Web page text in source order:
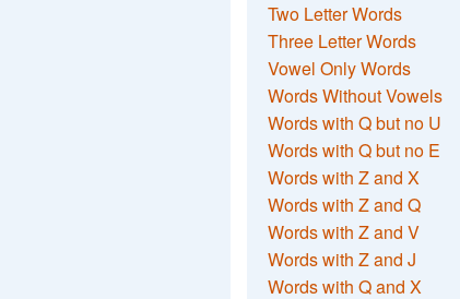
Two Letter Words
Three Letter Words
Vowel Only Words
Words Without Vowels
Words with Q but no U
Words with Q but no E
Words with Z and X
Words with Z and Q
Words with Z and V
Words with Z and J
Words with Q and X